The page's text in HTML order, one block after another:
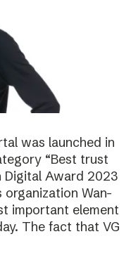
was launched in
“Best trust
Digital Award 2023
Wan-
important element
The fact that VG